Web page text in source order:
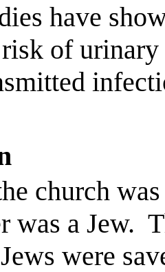
have
of
church
was a Jew.
were